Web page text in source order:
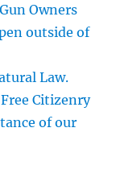
Owners
outside of
Law.
Citizenry
of our